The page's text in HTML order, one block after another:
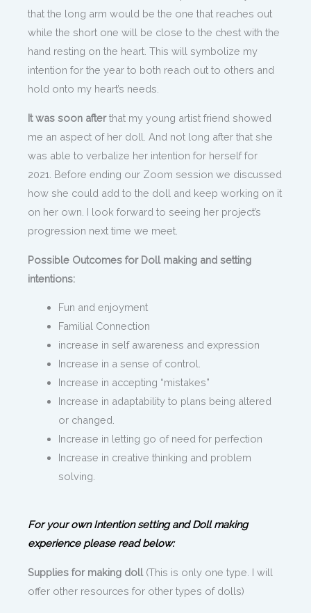
that the long arm would be the one that reaches out
while the short one will be close to the chest with the
hand resting on the heart. This will symbolize my
intention for the year to both reach out to others and
hold onto my heart’s needs.
It was soon afterthat my young artist friend showed
me an aspect of her doll. And not long after that she
was able to verbalize her intention for herself for
2021. Before ending our Zoom session we discussed
how she could add to the doll and keep working on it
on her own. I look forward to seeing her project’s
progression next time we meet.
Possible Outcomes for Doll making and setting
intentions:
Fun and enjoyment
Familial Connection
increase in self awareness and expression
Increase in a sense of control.
Increase in accepting “mistakes”
Increase in adaptability to plans being altered
or changed.
Increase in letting go of need for perfection
Increase in creative thinking and problem
solving.
For your own Intention setting and Doll making
experience please read below:
Supplies for making doll (This is only one type. I will
offer other resources for other types of dolls)